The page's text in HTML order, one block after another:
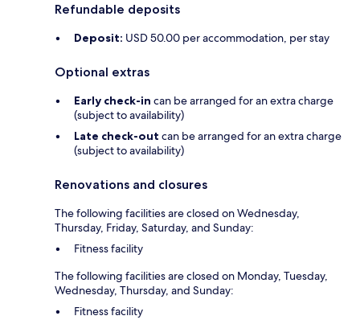
Refundable deposits
Deposit: USD 50.00 per accommodation, per stay
Optional extras
Early check-in can be arranged for an extra charge
(subject to availability)
Late check-out can be arranged for an extra charge
(subject to availability)
Renovations and closures
The following facilities are closed on Wednesday,
Thursday, Friday, Saturday, and Sunday:
Fitness facility
The following facilities are closed on Monday, Tuesday,
Wednesday, Thursday, and Sunday:
Fitness facility